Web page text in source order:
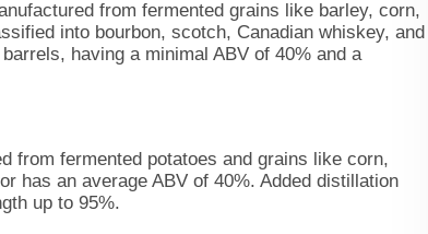
from fermented grains like barley, corn,
into bourbon, scotch, Canadian whiskey, and
having a minimal ABV of 40% and a
from fermented potatoes and grains like corn,
has an average ABV of 40%. Added distillation
up to 95%.